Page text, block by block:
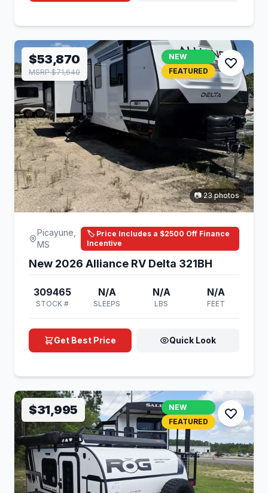
$53,870
MSRP $71,640
NEW
FEATURED
📷 23 photos
Picayune,
MS
🏷️ Price Includes a $2500 Off Finance
Incentive
New 2026 Alliance RV Delta 321BH
309465
STOCK #
N/A
SLEEPS
N/A
LBS
N/A
FEET
Get Best Price Quick Look
$31,995
NEW
FEATURED